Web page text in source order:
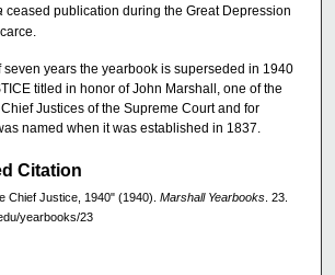
ceased publication during the Great Depression
seven years the yearbook is superseded in 1940
titled in honor of John Marshall, one of the
Justices of the Supreme Court and for
named when it was established in 1837.
Citation
Chief Justice, 1940" (1940). Marshall Yearbooks . 23.
yearbooks/23